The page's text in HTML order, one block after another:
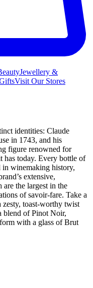
Jewellery &
Visit Our Stores
identities: Claude
in 1743, and his
figure renowned for
has today. Every bottle of
in winemaking history,
extensive,
the largest in the
of savoir-fare. Take a
toast-worthy twist
blend of Pinot Noir,
with a glass of Brut